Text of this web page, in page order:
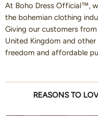
At Boho Dress Official™,
the bohemian clothing
Giving our customers
United Kingdom and
freedom and affordable
REASONS TO